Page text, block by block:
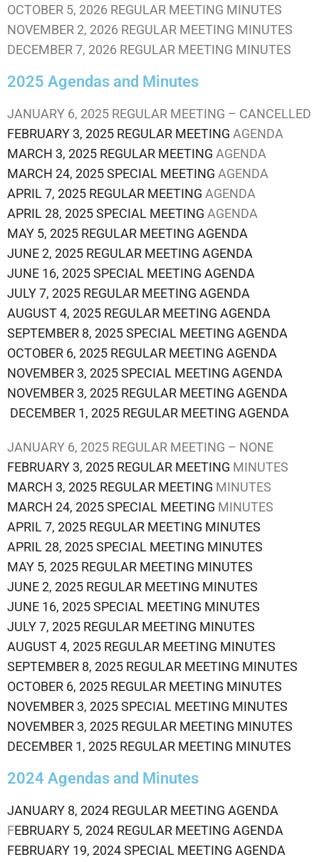
OCTOBER 5, 2026 REGULAR MEETING MINUTES
NOVEMBER 2, 2026 REGULAR MEETING MINUTES
DECEMBER 7, 2026 REGULAR MEETING MINUTES
2025 Agendas and Minutes
JANUARY 6, 2025 REGULAR MEETING – CANCELLED
FEBRUARY 3, 2025 REGULAR MEETING AGENDA
MARCH 3, 2025 REGULAR MEETING AGENDA
MARCH 24, 2025 SPECIAL MEETING AGENDA
APRIL 7, 2025 REGULAR MEETING AGENDA
APRIL 28, 2025 SPECIAL MEETING AGENDA
MAY 5, 2025 REGULAR MEETING AGENDA
JUNE 2, 2025 REGULAR MEETING AGENDA
JUNE 16, 2025 SPECIAL MEETING AGENDA
JULY 7, 2025 REGULAR MEETING AGENDA
AUGUST 4, 2025 REGULAR MEETING AGENDA
SEPTEMBER 8, 2025 SPECIAL MEETING AGENDA
OCTOBER 6, 2025 REGULAR MEETING AGENDA
NOVEMBER 3, 2025 SPECIAL MEETING AGENDA
NOVEMBER 3, 2025 REGULAR MEETING AGENDA
DECEMBER 1, 2025 REGULAR MEETING AGENDA
JANUARY 6, 2025 REGULAR MEETING – NONE
FEBRUARY 3, 2025 REGULAR MEETING MINUTES
MARCH 3, 2025 REGULAR MEETING MINUTES
MARCH 24, 2025 SPECIAL MEETING MINUTES
APRIL 7, 2025 REGULAR MEETING MINUTES
APRIL 28, 2025 SPECIAL MEETING MINUTES
MAY 5, 2025 REGULAR MEETING MINUTES
JUNE 2, 2025 REGULAR MEETING MINUTES
JUNE 16, 2025 SPECIAL MEETING MINUTES
JULY 7, 2025 REGULAR MEETING MINUTES
AUGUST 4, 2025 REGULAR MEETING MINUTES
SEPTEMBER 8, 2025 REGULAR MEETING MINUTES
OCTOBER 6, 2025 REGULAR MEETING MINUTES
NOVEMBER 3, 2025 SPECIAL MEETING MINUTES
NOVEMBER 3, 2025 REGULAR MEETING MINUTES
DECEMBER 1, 2025 REGULAR MEETING MINUTES
2024 Agendas and Minutes
JANUARY 8, 2024 REGULAR MEETING AGENDA
FEBRUARY 5, 2024 REGULAR MEETING AGENDA
FEBRUARY 19, 2024 SPECIAL MEETING AGENDA